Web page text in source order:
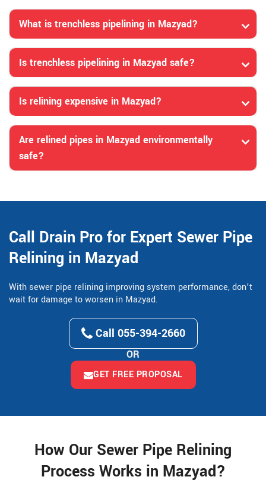
What is trenchless pipelining in Mazyad?
Is trenchless pipelining in Mazyad safe?
Is relining expensive in Mazyad?
Are relined pipes in Mazyad environmentally
safe?
Call Drain Pro for Expert Sewer Pipe
Relining in Mazyad
With sewer pipe relining improving system performance, don’t
wait for damage to worsen in Mazyad.
Call 055-394-2660
OR
GET FREE PROPOSAL
How Our Sewer Pipe Relining
Process Works in Mazyad?